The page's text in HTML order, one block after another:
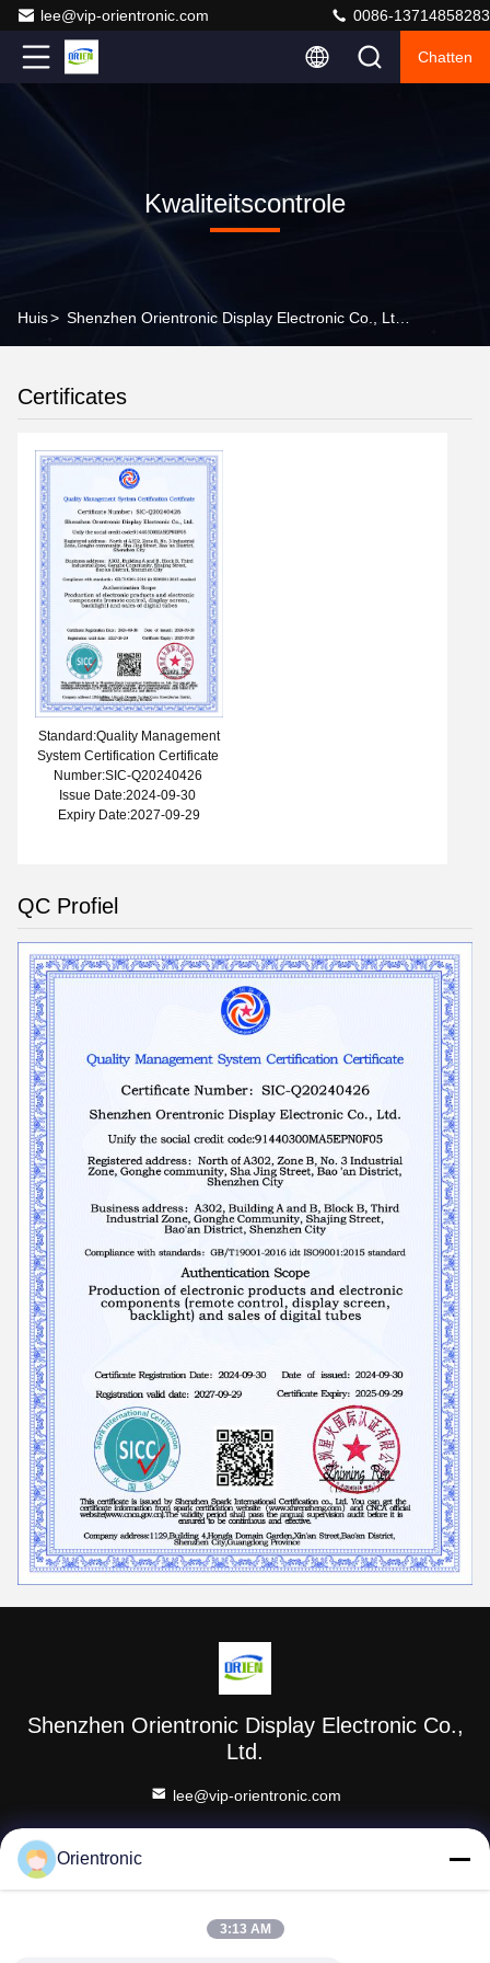
lee@vip-orientronic.com 0086-13714858283
Chatten
Kwaliteitscontrole
Huis>
Certificates
Standard:Quality Management
System Certification Certificate
Number:SIC-Q20240426
Issue Date:2024-09-30
Expiry Date:2027-09-29
QC Profiel
Shenzhen Orientronic Display Electronic Co.,
Ltd.
lee@vip-orientronic.com
Honghu Industriepark, Shajingstraat, Bao'an District,
Orientronic
3:13 AM